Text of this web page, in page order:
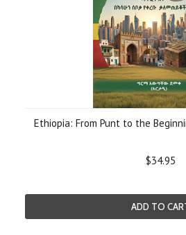
Ethiopia: From Punt to the
$34.95
ADD TO